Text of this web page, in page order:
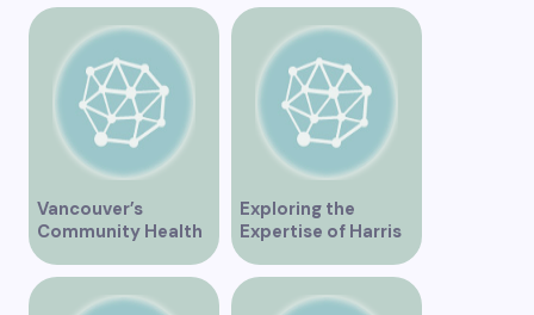
Vancouver’s
Community Health
Clinic Offering Free
Services
Exploring the
Expertise of Harris
Law in Vancouver